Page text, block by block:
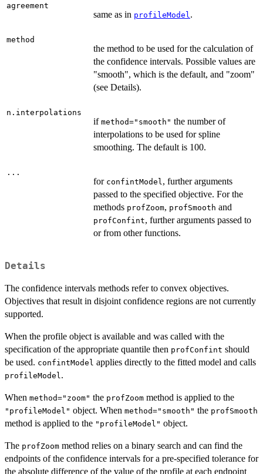
agreement
same as in profileModel .
method
the method to be used for the calculation of
the confidence intervals. Possible values are
"smooth", which is the default, and "zoom"
(see Details).
n.interpolations
if method="smooth" the number of
interpolations to be used for spline
smoothing. The default is 100.
...
for confintModel , further arguments
passed to the specified objective. For the
methods profZoom, profSmooth and
profConfint, further arguments passed to
or from other functions.
Details
The confidence intervals methods refer to convex objectives.
Objectives that result in disjoint confidence regions are not currently
supported.
When the profile object is available and was called with the
specification of the appropriate quantile then profConfint should
be used. confintModel applies directly to the fitted model and calls
profileModel .
When method="zoom" the profZoom method is applied to the
"profileModel" object. When method="smooth" the profSmooth
method is applied to the "profileModel" object.
The profZoom method relies on a binary search and can find the
endpoints of the confidence intervals for a pre-specified tolerance for
the absolute difference of the value of the profile at each endpoint